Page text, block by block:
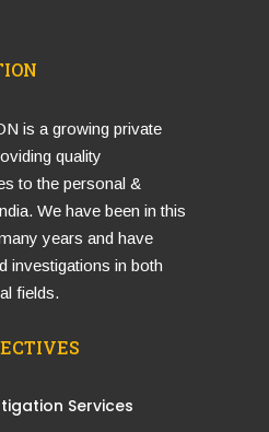
is a growing private
quality
to the personal &
We have been in this
years and have
investigations in both
fields.
Services